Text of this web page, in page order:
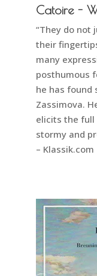
Catoire -
“They do not
their
many
posthumous
he has found
Zassimova.
elicits the full
stormy and
– Klassik.com